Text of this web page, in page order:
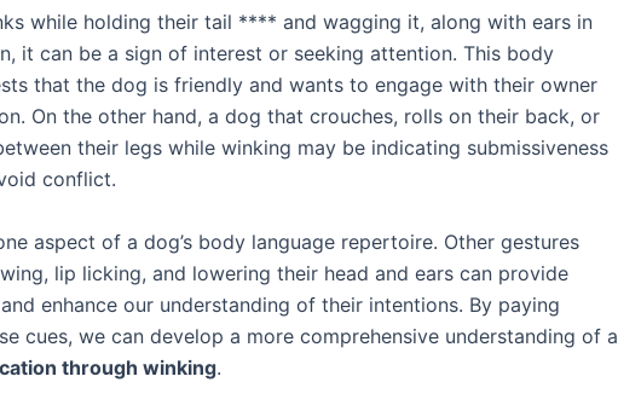
while holding their tail **** and wagging it, along with ears in
it can be a sign of interest or seeking attention. This body
that the dog is friendly and wants to engage with their owner
On the other hand, a dog that crouches, rolls on their back, or
their legs while winking may be indicating submissiveness
conflict.
aspect of a dog’s body language repertoire. Other gestures
lip licking, and lowering their head and ears can provide
enhance our understanding of their intentions. By paying
cues, we can develop a more comprehensive understanding of a
through winking.